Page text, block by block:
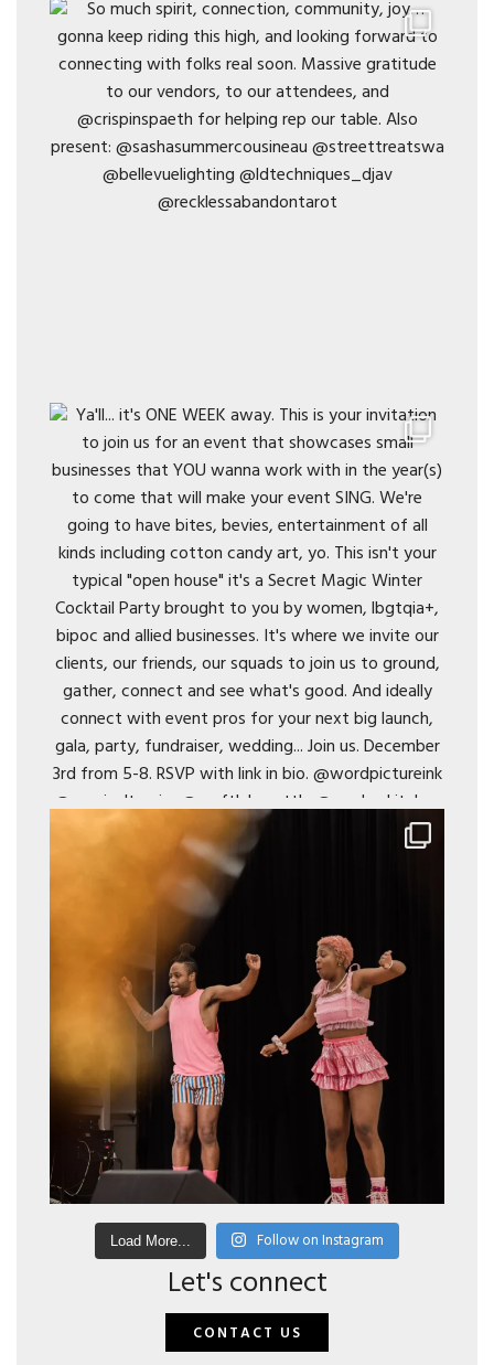
Load More... Follow on Instagram
Let's connect
CONTACT US